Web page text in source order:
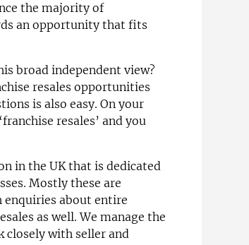
the majority of
an opportunity that fits
broad independent view?
resales opportunities
is also easy. On your
resales’ and you
in the UK that is dedicated
Mostly these are
enquiries about entire
as well. We manage the
closely with seller and